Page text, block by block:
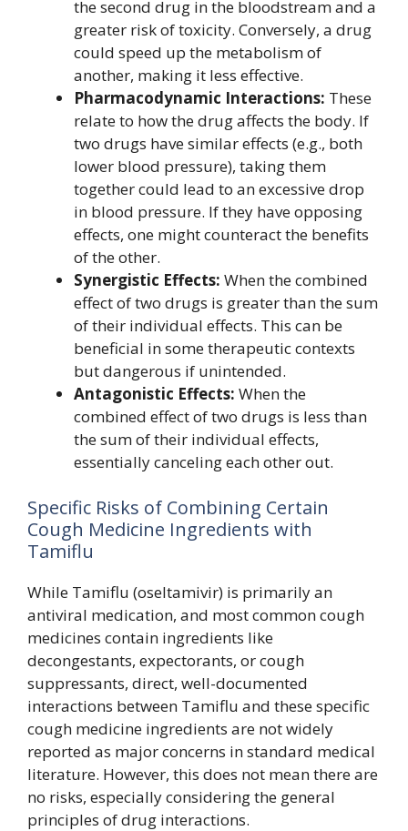
the second drug in the bloodstream and a
greater risk of toxicity. Conversely, a drug
could speed up the metabolism of
another, making it less effective.
Pharmacodynamic Interactions: These
relate to how the drug affects the body. If
two drugs have similar effects (e.g., both
lower blood pressure), taking them
together could lead to an excessive drop
in blood pressure. If they have opposing
effects, one might counteract the benefits
of the other.
Synergistic Effects: When the combined
effect of two drugs is greater than the sum
of their individual effects. This can be
beneficial in some therapeutic contexts
but dangerous if unintended.
Antagonistic Effects: When the
combined effect of two drugs is less than
the sum of their individual effects,
essentially canceling each other out.
Specific Risks of Combining Certain
Cough Medicine Ingredients with
Tamiflu
While Tamiflu (oseltamivir) is primarily an
antiviral medication, and most common cough
medicines contain ingredients like
decongestants, expectorants, or cough
suppressants, direct, well-documented
interactions between Tamiflu and these specific
cough medicine ingredients are not widely
reported as major concerns in standard medical
literature. However, this does not mean there are
no risks, especially considering the general
principles of drug interactions.